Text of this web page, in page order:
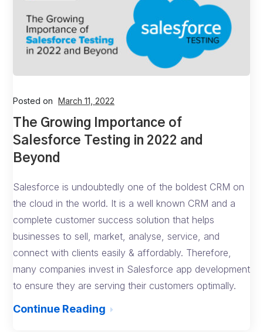
Posted on March 11, 2022
The Growing Importance of
Salesforce Testing in 2022 and
Beyond
Salesforce is undoubtedly one of the boldest CRM on
the cloud in the world. It is a well known CRM and a
complete customer success solution that helps
businesses to sell, market, analyse, service, and
connect with clients easily & affordably. Therefore,
many companies invest in Salesforce app development
to ensure they are serving their customers optimally.
Continue Reading